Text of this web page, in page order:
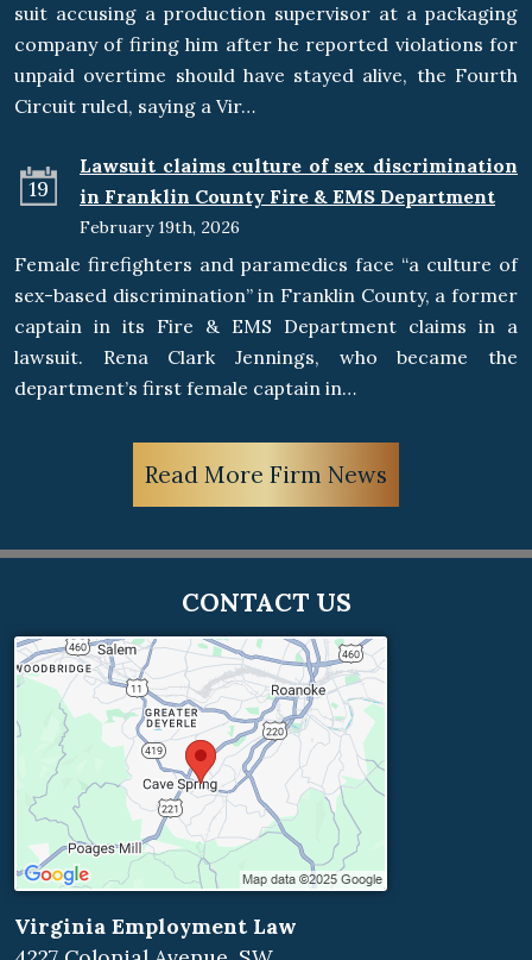
suit accusing a production supervisor at a packaging
company of firing him after he reported violations for
unpaid overtime should have stayed alive, the Fourth
Circuit ruled, saying a Vir…
19
Lawsuit claims culture of sex discrimination
in Franklin County Fire & EMS Department
February 19th, 2026
Female firefighters and paramedics face “a culture of
sex-based discrimination” in Franklin County, a former
captain in its Fire & EMS Department claims in a
lawsuit. Rena Clark Jennings, who became the
department’s first female captain in…
Read More Firm News
CONTACT US
Virginia Employment Law